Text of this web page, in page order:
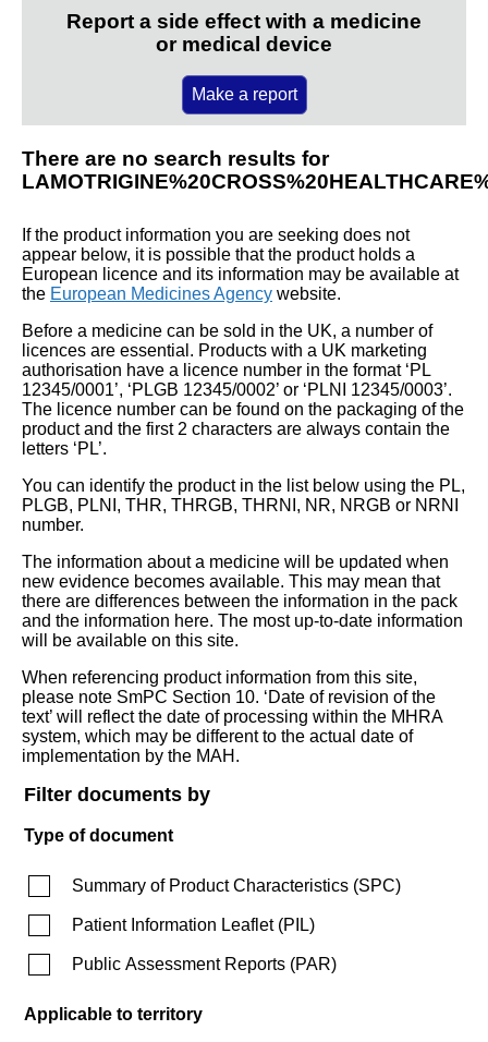
Report a side effect with a medicine
or medical device
Make a report
There are no search results for
If the product information you are seeking does not
appear below, it is possible that the product holds a
European licence and its information may be available at
the European Medicines Agency website.
Before a medicine can be sold in the UK, a number of
licences are essential. Products with a UK marketing
authorisation have a licence number in the format ‘PL
12345/0001’, ‘PLGB 12345/0002’ or ‘PLNI 12345/0003’.
The licence number can be found on the packaging of the
product and the first 2 characters are always contain the
letters ‘PL’.
You can identify the product in the list below using the PL,
PLGB, PLNI, THR, THRGB, THRNI, NR, NRGB or NRNI
number.
The information about a medicine will be updated when
new evidence becomes available. This may mean that
there are differences between the information in the pack
and the information here. The most up-to-date information
will be available on this site.
When referencing product information from this site,
please note SmPC Section 10. ‘Date of revision of the
text’ will reflect the date of processing within the MHRA
system, which may be different to the actual date of
implementation by the MAH.
Filter documents by
Type of document
Summary of Product Characteristics (SPC)
Patient Information Leaflet(PIL)
Public Assessment Reports (PAR)
Applicable to territory